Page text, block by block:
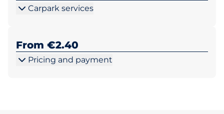
Carpark services
From €2.40
Pricing and payment